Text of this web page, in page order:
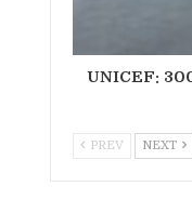
UNICEF:
PREV NEXT